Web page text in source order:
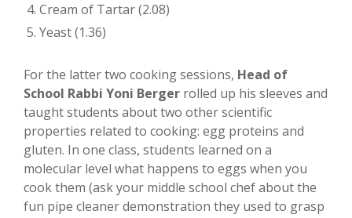
Cream of Tartar (2.08)
Yeast (1.36)
For the latter two cooking sessions, Head of
School Rabbi Yoni Berger rolled up his sleeves and
taught students about two other scientific
properties related to cooking: egg proteins and
gluten. In one class, students learned on a
molecular level what happens to eggs when you
cook them (ask your middle school chef about the
fun pipe cleaner demonstration they used to grasp